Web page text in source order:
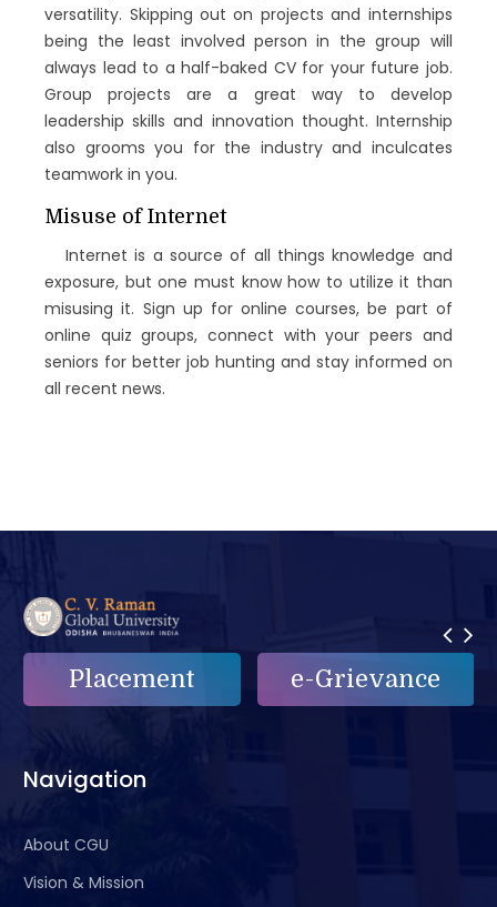
versatility. Skipping out on projects and internships
being the least involved person in the group will
always lead to a half-baked CV for your future job.
Group projects are a great way to develop
leadership skills and innovation thought. Internship
also grooms you for the industry and inculcates
teamwork in you.
Misuse of Internet
Internet is a source of all things knowledge and
exposure, but one must know how to utilize it than
misusing it. Sign up for online courses, be part of
online quiz groups, connect with your peers and
seniors for better job hunting and stay informed on
all recent news.
Placement e-Grievance
Navigation
About CGU
Vision & Mission